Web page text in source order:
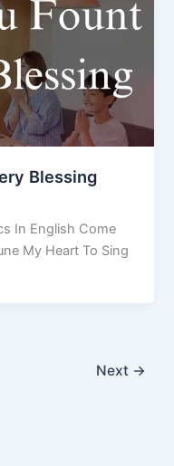
Blessing
In English Come
My Heart To Sing
Next →